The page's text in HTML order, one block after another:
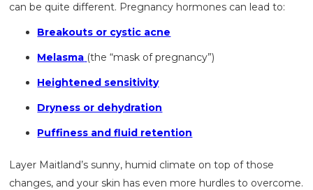
can be quite different. Pregnancy hormones can lead to:
Breakouts or cystic acne
Melasma (the “mask of pregnancy”)
Heightened sensitivity
Dryness or dehydration
Puffiness and fluid retention
Layer Maitland’s sunny, humid climate on top of those
changes, and your skin has even more hurdles to overcome.